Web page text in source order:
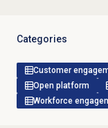
Categories
Customer
Open platform
Workforce